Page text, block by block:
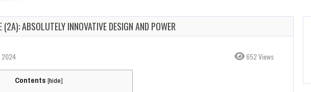
(2A): ABSOLUTELY INNOVATIVE DESIGN AND POWER
2024 652 Views
Contents [hide]